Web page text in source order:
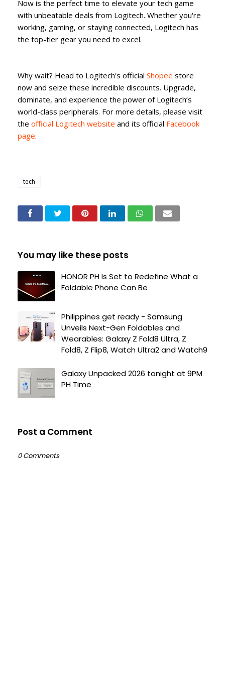
Now is the perfect time to elevate your tech game
with unbeatable deals from Logitech. Whether you're
working, gaming, or staying connected, Logitech has
the top-tier gear you need to excel.
Why wait? Head to Logitech's official Shopee store
now and seize these incredible discounts. Upgrade,
dominate, and experience the power of Logitech’s
world-class peripherals. For more details, please visit
the official Logitech website and its official Facebook
page.
tech
You may like these posts
HONOR PH Is Set to Redefine What a
Foldable Phone Can Be
Philippines get ready - Samsung
Unveils Next-Gen Foldables and
Wearables: Galaxy Z Fold8 Ultra, Z
Fold8, Z Flip8, Watch Ultra2 and Watch9
Galaxy Unpacked 2026 tonight at 9PM
PH Time
Post a Comment
0 Comments